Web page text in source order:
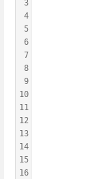
3
4
5
6
7
8
9
10
11
12
13
14
15
16